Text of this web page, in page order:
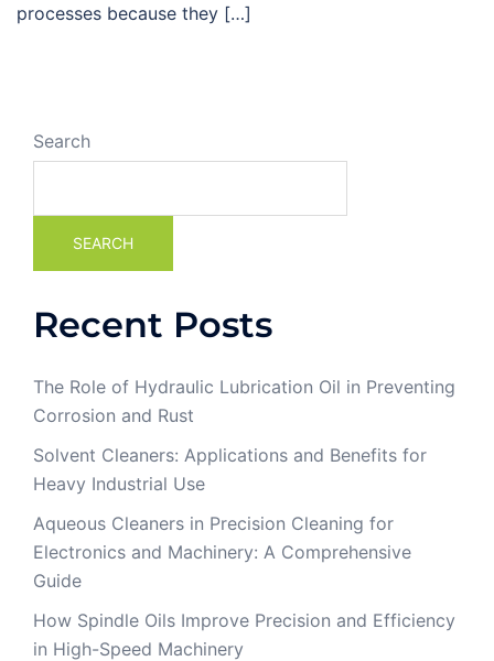
processes because they […]
Search
SEARCH
Recent Posts
The Role of Hydraulic Lubrication Oil in Preventing
Corrosion and Rust
Solvent Cleaners: Applications and Benefits for
Heavy Industrial Use
Aqueous Cleaners in Precision Cleaning for
Electronics and Machinery: A Comprehensive
Guide
How Spindle Oils Improve Precision and Efficiency
in High-Speed Machinery